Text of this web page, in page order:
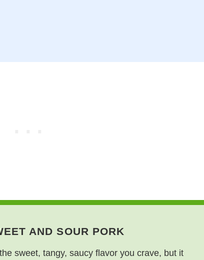
AND SOUR PORK
sweet, tangy, saucy flavor you crave, but it